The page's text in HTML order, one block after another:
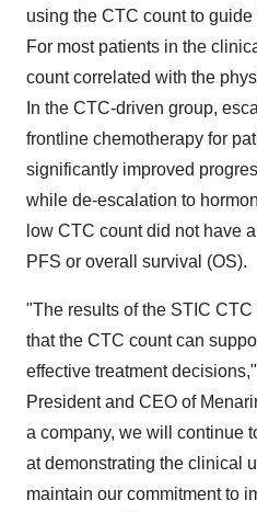
using the CTC count to
For most patients in the
count correlated with the
In the CTC-driven group,
frontline chemotherapy for
significantly improved
while de-escalation to
low CTC count did not have
PFS or overall survival (OS).
"The results of the STIC
that the CTC count can
effective treatment
President and CEO of
a company, we will continue
at demonstrating the clinical
maintain our commitment to